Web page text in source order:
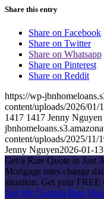
Share this entry
Share on Facebook
Share on Twitter
Share on Whatsapp
Share on Pinterest
Share on Reddit
https://wp-
content/uploads/2026/
1417 1417 Jenny Nguyen
content/uploads/2025/
Jenny Nguyen2026-01-
Get a Rate Quote in Just
Mortgage rates change
situation. Get your FREE
Get My Custom Rate